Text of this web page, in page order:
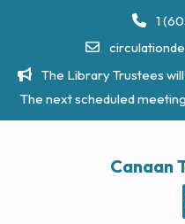
1
The Library Trustees
The next scheduled
Canaan